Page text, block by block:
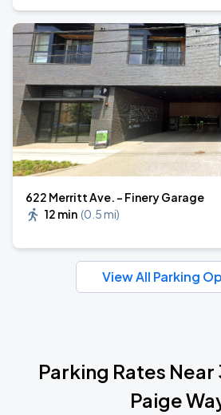
622 Merritt Ave. - Finery Garage
12 min (0.5 mi)
View All Parking
Parking Rates Near
Paige